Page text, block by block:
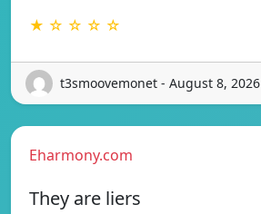
★ ☆ ☆ ☆ ☆
t3smoovemonet - August 8, 2026
Eharmony.com
They are liers